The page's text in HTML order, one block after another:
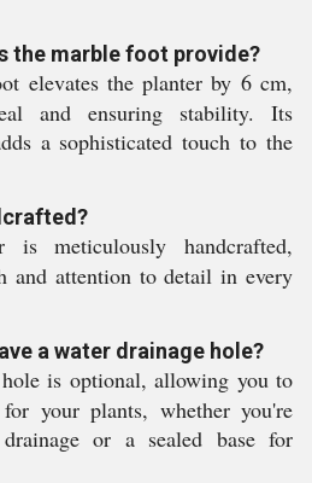
the marble foot provide?
elevates the planter by 6 cm,
and ensuring stability. Its
a sophisticated touch to the
is meticulously handcrafted,
and attention to detail in every
a water drainage hole?
is optional, allowing you to
your plants, whether you're
or a sealed base for